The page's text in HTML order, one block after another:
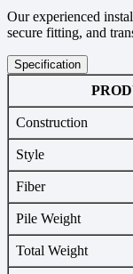
Our experienced
secure fitting, and
Specification
Construction
Style
Fiber
Pile Weight
Total Weight